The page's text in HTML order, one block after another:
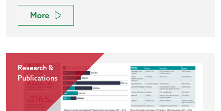
More
Research &
Publications